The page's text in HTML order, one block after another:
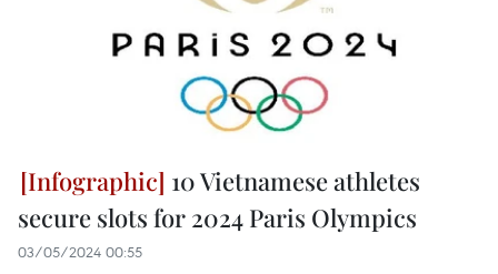
10 Vietnamese athletes
secure slots for 2024 Paris Olympics
03/05/2024 00:55